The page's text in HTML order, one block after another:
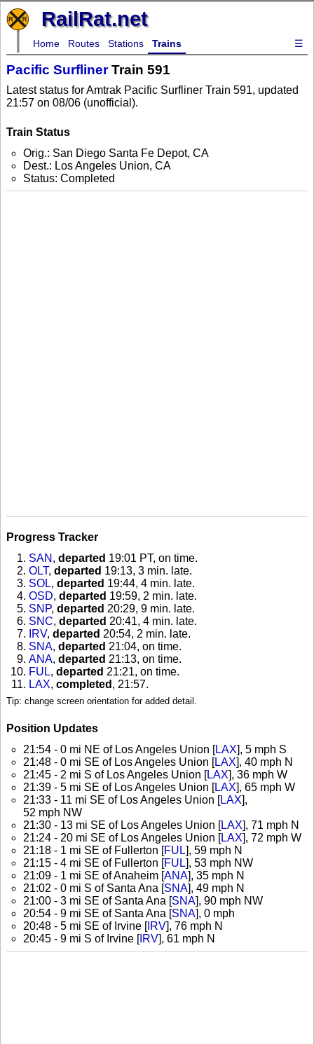
RailRat.net
Home Routes Stations Trains ☰
Pacific SurflinerTrain 591
Latest status for Amtrak Pacific Surfliner Train 591, updated
21:57 on 08/06 (unofficial).
Train Status
Orig.: San Diego Santa Fe Depot, CA
Dest.: Los Angeles Union, CA
Status: Completed
Progress Tracker
SAN , departed 19:01 PT, on time.
OLT, departed 19:13, 3 min. late.
SOL, departed 19:44, 4 min. late.
OSD, departed 19:59, 2 min. late.
SNP, departed 20:29, 9 min. late.
SNC, departed 20:41, 4 min. late.
IRV, departed 20:54, 2 min. late.
SNA, departed 21:04, on time.
ANA, departed 21:13, on time.
FUL, departed 21:21, on time.
LAX, completed , 21:57.
Tip: change screen orientation for added detail.
Position Updates
21:54 - 0 mi NE of Los Angeles Union [LAX], 5 mph S
21:48 - 0 mi SE of Los Angeles Union [LAX], 40 mph N
21:45 - 2 mi S of Los Angeles Union [LAX], 36 mph W
21:39 - 5 mi SE of Los Angeles Union [LAX], 65 mph W
21:33 - 11 mi SE of Los Angeles Union [LAX],
52 mph NW
21:30 - 13 mi SE of Los Angeles Union [LAX], 71 mph N
21:24 - 20 mi SE of Los Angeles Union [LAX], 72 mph W
21:18 - 1 mi SE of Fullerton [FUL], 59 mph N
21:15 - 4 mi SE of Fullerton [FUL], 53 mph NW
21:09 - 1 mi SE of Anaheim [ANA], 35 mph N
21:02 - 0 mi S of Santa Ana [SNA], 49 mph N
21:00 - 3 mi SE of Santa Ana [SNA], 90 mph NW
20:54 - 9 mi SE of Santa Ana [SNA], 0 mph
20:48 - 5 mi SE of Irvine [IRV], 76 mph N
20:45 - 9 mi S of Irvine [IRV], 61 mph N